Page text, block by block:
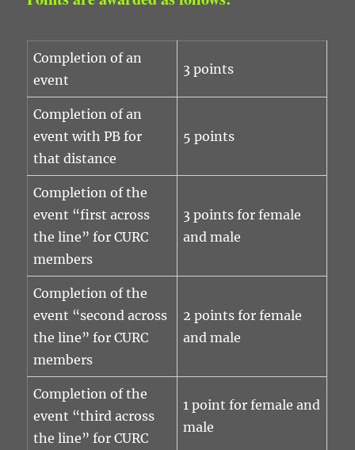
Completion of an
event
3 points
Completion of an
event with PB for
that distance
5 points
Completion of the
event “first across
the line” for CURC
members
3 points for female
and male
Completion of the
event “second across
the line” for CURC
members
2 points for female
and male
Completion of the
event “third across
the line” for CURC
1 point for female and
male